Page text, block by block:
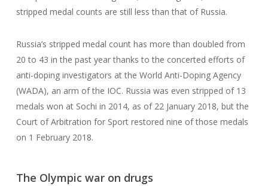
stripped medal counts are still less than that of Russia.
Russia’s stripped medal count has more than doubled from
20 to 43 in the past year thanks to the concerted efforts of
anti-doping investigators at the World Anti-Doping Agency
(WADA), an arm of the IOC. Russia was even stripped of 13
medals won at Sochi in 2014, as of 22 January 2018, but the
Court of Arbitration for Sport restored nine of those medals
on 1 February 2018.
The Olympic war on drugs